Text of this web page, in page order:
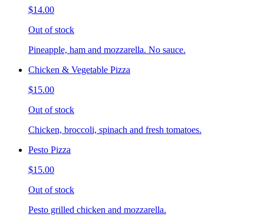
$14.00
Out of stock
Pineapple, ham and mozzarella. No sauce.
Chicken & Vegetable Pizza
$15.00
Out of stock
Chicken, broccoli, spinach and fresh tomatoes.
Pesto Pizza
$15.00
Out of stock
Pesto grilled chicken and mozzarella.